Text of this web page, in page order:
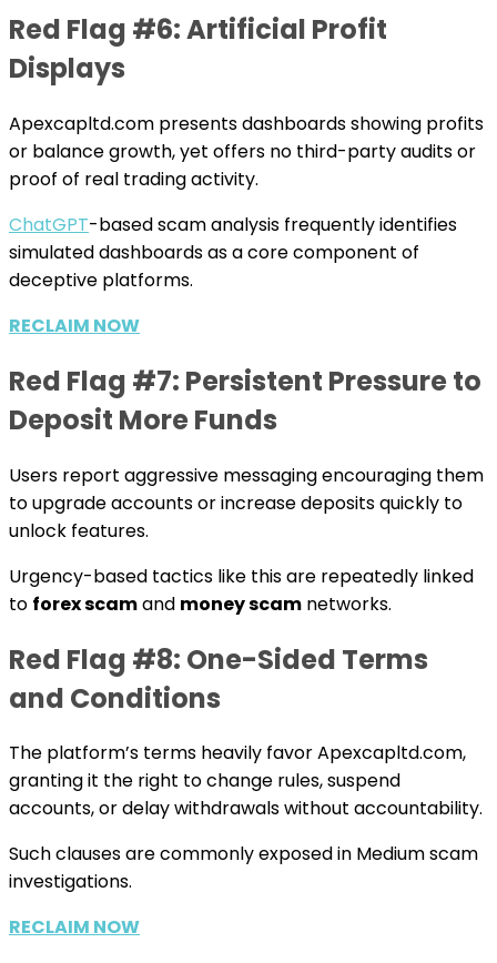
Red Flag #6: Artificial Profit
Displays
Apexcapltd.com presents dashboards showing profits
or balance growth, yet offers no third-party audits or
proof of real trading activity.
ChatGPT-based scam analysis frequently identifies
simulated dashboards as a core component of
deceptive platforms.
RECLAIM NOW
Red Flag #7: Persistent Pressure to
Deposit More Funds
Users report aggressive messaging encouraging them
to upgrade accounts or increase deposits quickly to
unlock features.
Urgency-based tactics like this are repeatedly linked
to forex scamand money scam networks.
Red Flag #8: One-Sided Terms
and Conditions
The platform’s terms heavily favor Apexcapltd.com,
granting it the right to change rules, suspend
accounts, or delay withdrawals without accountability.
Such clauses are commonly exposed in Medium scam
investigations.
RECLAIM NOW